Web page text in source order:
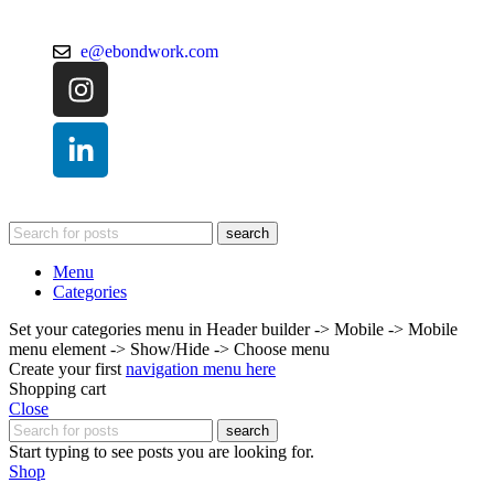
e@ebondwork.com
search
Menu
Categories
Set your categories menu in Header builder -> Mobile -> Mobile
menu element -> Show/Hide -> Choose menu
Create your first navigation menu here
Shopping cart
Close
search
Start typing to see posts you are looking for.
Shop